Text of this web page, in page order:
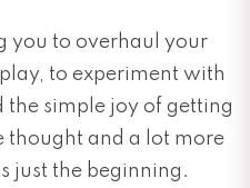
you to overhaul your
to experiment with
simple joy of getting
thought and a lot more
just the beginning.